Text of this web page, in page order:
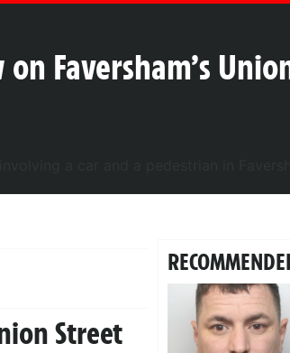
Faversham’s
Street